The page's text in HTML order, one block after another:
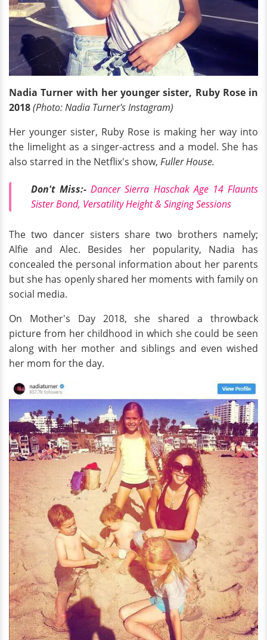
Nadia Turner with her younger sister, Ruby Rose in
2018(Photo: Nadia Turner's Instagram)
Her younger sister, Ruby Rose is making her way into
the limelight as a singer-actress and a model. She has
also starred in the Netflix's show, Fuller House.
Don't Miss:- Dancer Sierra Haschak Age 14 Flaunts
Sister Bond, Versatility Height & Singing Sessions
The two dancer sisters share two brothers namely;
Alfie and Alec. Besides her popularity, Nadia has
concealed the personal information about her parents
but she has openly shared her moments with family on
social media.
On Mother's Day 2018, she shared a throwback
picture from her childhood in which she could be seen
along with her mother and siblings and even wished
her mom for the day.